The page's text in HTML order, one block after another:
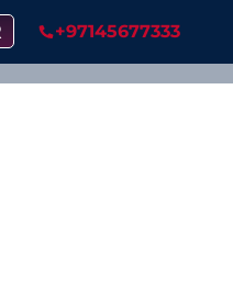
+97145677333